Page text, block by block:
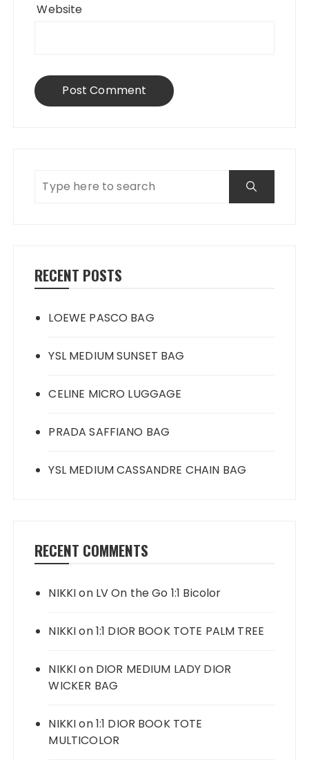
Website
RECENT POSTS
LOEWE PASCO BAG
YSL MEDIUM SUNSET BAG
CELINE MICRO LUGGAGE
PRADA SAFFIANO BAG
YSL MEDIUM CASSANDRE CHAIN BAG
RECENT COMMENTS
NIKKIon LV On the Go 1:1 Bicolor
NIKKIon1:1 DIOR BOOK TOTE PALM TREE
NIKKIon DIOR MEDIUM LADY DIOR
WICKER BAG
NIKKIon1:1 DIOR BOOK TOTE
MULTICOLOR